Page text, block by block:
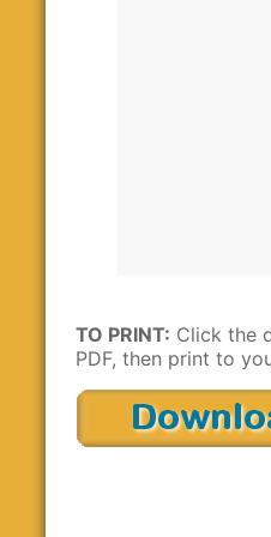
TO PRINT: Click the
PDF, then print to